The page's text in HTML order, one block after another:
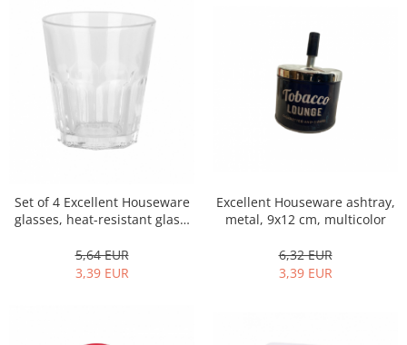
Set of 4 Excellent Houseware
glasses, heat-resistant glass,
5,64 EUR
3,39 EUR
Excellent Houseware ashtray,
metal, 9x12 cm, multicolor
6,32 EUR
3,39 EUR